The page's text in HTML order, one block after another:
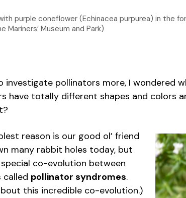
purple coneflower (Echinacea purpurea) in the
Mariners’ Museum and Park)
investigate pollinators more, I wondered
have totally different shapes and colors
reason is our good ol’ friend
many rabbit holes today, but
co-evolution between
called pollinator syndromes.
this incredible co-evolution.)